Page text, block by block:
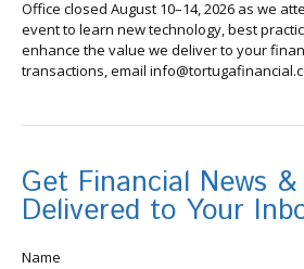
Office closed August 10–14, 2026 as we
event to learn new technology, best
enhance the value we deliver to your
transactions, email
Get Financial News
Delivered to Your
Name